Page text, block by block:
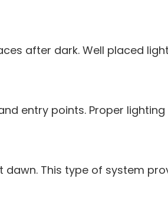
after dark. Well placed
entry points. Proper
This type of system